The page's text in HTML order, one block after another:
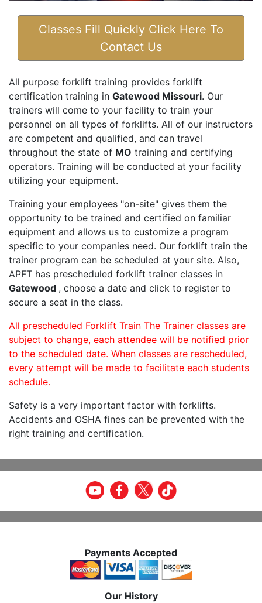
Classes Fill Quickly Click Here To
Contact Us
All purpose forklift training provides forklift
certification training in Gatewood Missouri. Our
trainers will come to your facility to train your
personnel on all types of forklifts. All of our instructors
are competent and qualified, and can travel
throughout the state of MO training and certifying
operators. Training will be conducted at your facility
utilizing your equipment.
Training your employees "on-site" gives them the
opportunity to be trained and certified on familiar
equipment and allows us to customize a program
specific to your companies need. Our forklift train the
trainer program can be scheduled at your site. Also,
APFT has prescheduled forklift trainer classes in
Gatewood , choose a date and click to register to
secure a seat in the class.
All prescheduled Forklift Train The Trainer classes are
subject to change, each attendee will be notified prior
to the scheduled date. When classes are rescheduled,
every attempt will be made to facilitate each students
schedule.
Safety is a very important factor with forklifts.
Accidents and OSHA fines can be prevented with the
right training and certification.
Payments Accepted
Our History